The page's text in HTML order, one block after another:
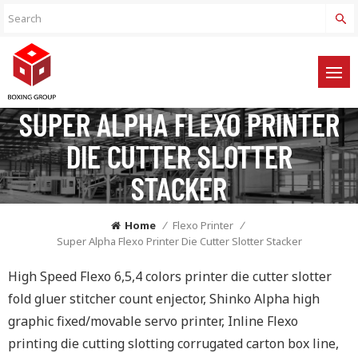
SUPER ALPHA FLEXO PRINTER
DIE CUTTER SLOTTER
STACKER
Home / Flexo Printer /
Super Alpha Flexo Printer Die Cutter Slotter Stacker
High Speed Flexo 6,5,4 colors printer die cutter slotter
fold gluer stitcher count enjector, Shinko Alpha high
graphic fixed/movable servo printer, Inline Flexo
printing die cutting slotting corrugated carton box line,